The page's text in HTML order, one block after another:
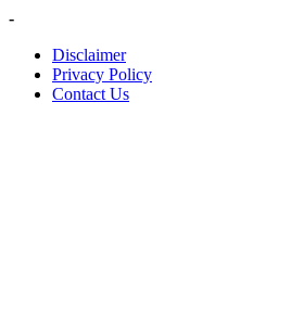
Skip
content
-
Disclaimer
Privacy Policy
Contact Us